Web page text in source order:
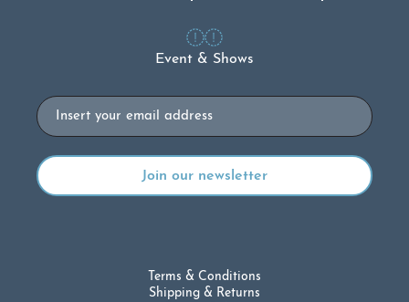
Event & Shows
Email
Terms & Conditions
Shipping & Returns